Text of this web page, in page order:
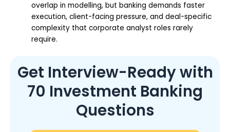
overlap in modelling, but banking demands faster
execution, client-facing pressure, and deal-specific
complexity that corporate analyst roles rarely
require.
Get Interview-Ready with
70 Investment Banking
Questions